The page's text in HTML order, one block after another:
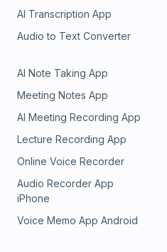
AI Transcription App
Audio to Text Converter
AI Note Taking App
Meeting Notes App
AI Meeting Recording App
Lecture Recording App
Online Voice Recorder
Audio Recorder App
iPhone
Voice Memo App Android